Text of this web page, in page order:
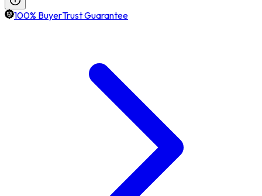
100% BuyerTrust Guarantee